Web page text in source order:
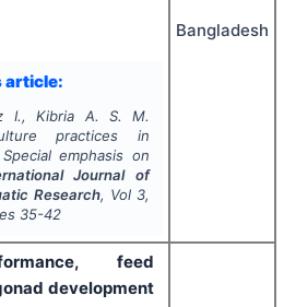
article:
I., Kibria A. S. M.
practices in
emphasis on
Journal of
Research, Vol 3,
35-42
Bangladesh
feed
development